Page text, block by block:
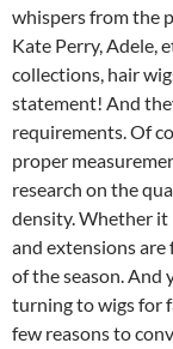
whispers from the
Kate Perry, Adele,
collections, hair
statement! And
requirements. Of
proper
research on the
density. Whether it
and extensions
of the season. And
turning to wigs for
few reasons to